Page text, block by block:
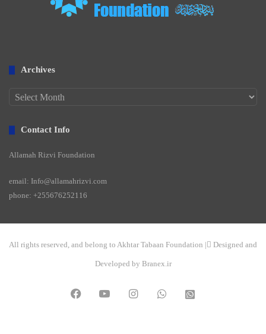
Archives
Archives
Contact Info
Allamah Rizvi Foundation
email: Info@allamahrizvi.com
phone: +255676252116
All rights reserved, and belong to Akhtar Tabaan Foundation | ِDesigned and
Developed by Branex.ir
FacebookYouTubeInstagramWhatsAppواتساپ